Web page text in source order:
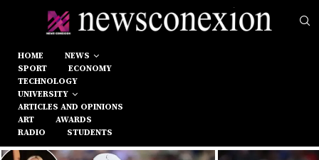
HOME
NEWS
SPORT
ECONOMY
TECHNOLOGY
UNIVERSITY
ARTICLES AND OPINIONS
ART
AWARDS
RADIO
STUDENTS